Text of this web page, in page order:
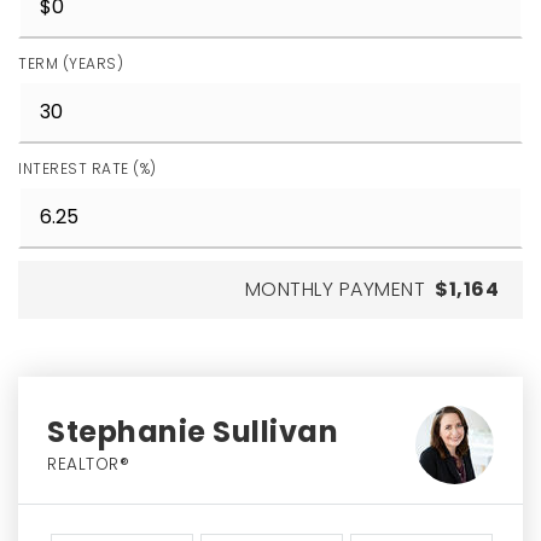
TERM (YEARS)
INTEREST RATE (%)
MONTHLY PAYMENT $1,164
Stephanie Sullivan
REALTOR®